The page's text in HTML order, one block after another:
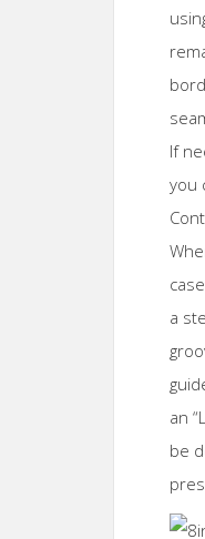
If
you
a
an
be